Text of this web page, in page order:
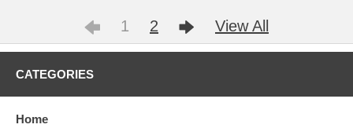
1 2 View All
CATEGORIES
Home